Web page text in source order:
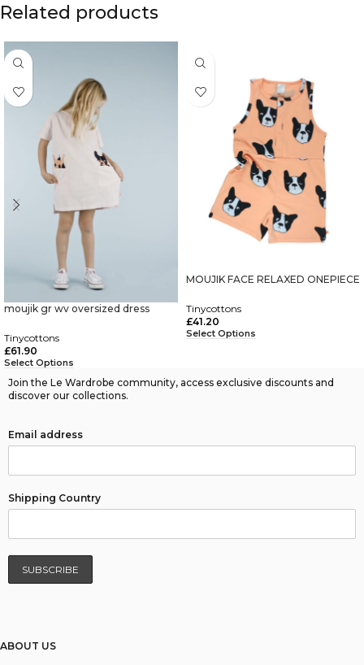
Related products
moujik gr wv oversized dress
Tinycottons
£61.90
Select Options
MOUJIK FACE RELAXED ONEPIECE
Tinycottons
£41.20
Select Options
Join the Le Wardrobe community, access exclusive discounts and
discover our collections.
Email address
Shipping Country
ABOUT US